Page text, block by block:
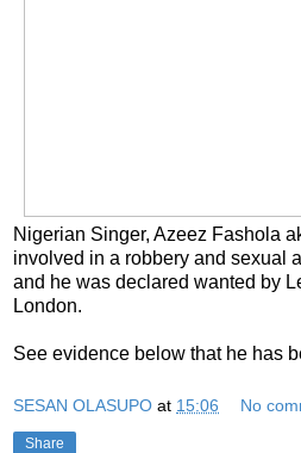
Nigerian Singer, Azeez Fashola
involved in a robbery and sexual
and he was declared wanted by
London.
See evidence below that he has
SESAN OLASUPO at 15:06 No
Share